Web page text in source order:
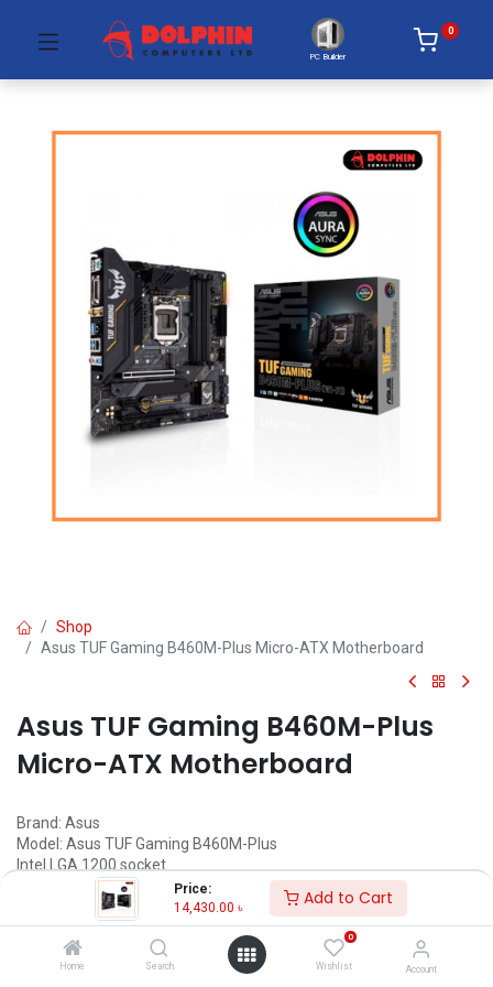
Price:
14,430.00 ৳ Add to Cart
Home Search
0
Wishlist Account
PC Builder
0
Shop
Asus TUF Gaming B460M-Plus Micro-ATX Motherboard
Asus TUF Gaming B460M-Plus
Micro-ATX Motherboard
Brand: Asus
Model: Asus TUF Gaming B460M-Plus
Intel LGA 1200 socket
Aura Sync RGB Lighting
Made for Online Gaming
Enhanced power solution